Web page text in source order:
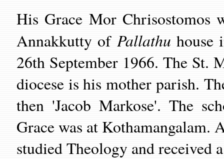
His Grace Mor Chrisostomos
Annakkutty of Pallathu house
26th September 1966. The St.
diocese is his mother parish.
then 'Jacob Markose'. The
Grace was at Kothamangalam.
studied Theology and received